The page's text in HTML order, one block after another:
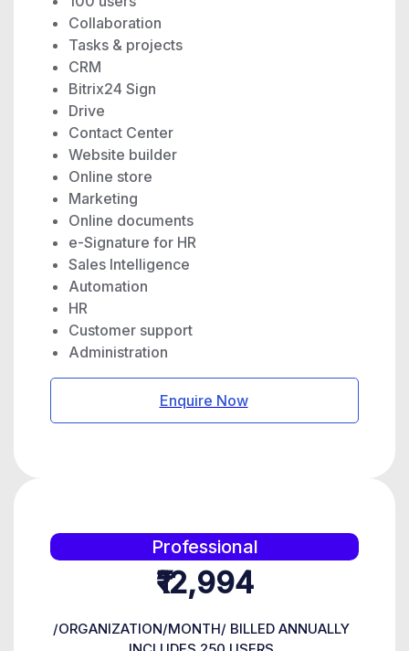
Collaboration
Tasks & projects
CRM
Bitrix24 Sign
Drive
Contact Center
Website builder
Online store
Marketing
Online documents
e-Signature for HR
Sales Intelligence
Automation
HR
Customer support
Administration
Enquire Now
Professional
₹12,994
/ORGANIZATION/MONTH/ BILLED ANNUALLY